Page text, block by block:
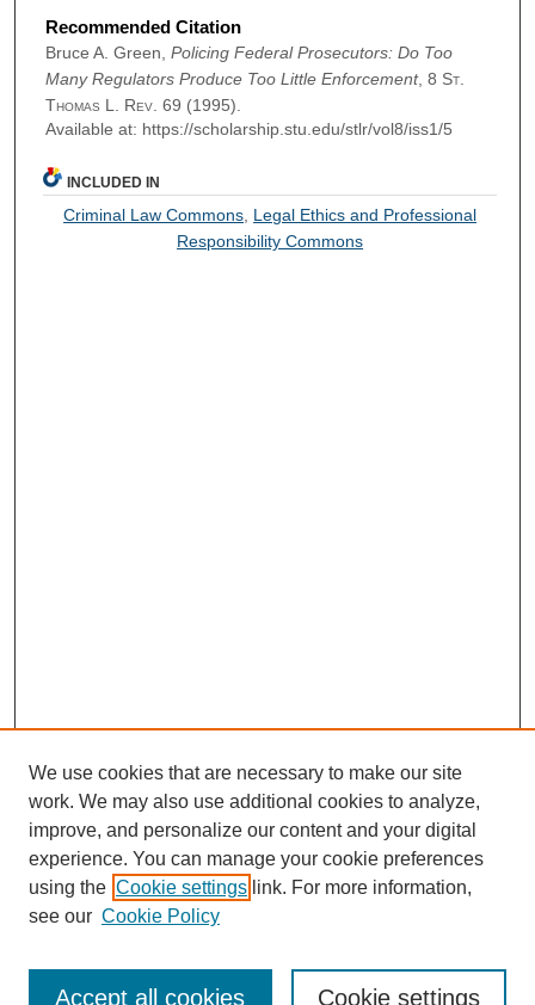
Recommended Citation
Bruce A. Green, Policing Federal Prosecutors: Do Too
Many Regulators Produce Too Little Enforcement, 8 St.
Thomas L. Rev. 69 (1995).
Available at: https://scholarship.stu.edu/stlr/vol8/iss1/5
INCLUDED IN
Criminal Law Commons Legal Ethics and Professional
Responsibility Commons
Contact
We use cookies that are necessary to make our site
work. We may also use additional cookies to analyze,
improve, and personalize our content and your digital
experience. You can manage your cookie preferences
using the Cookie settings link. For more information,
see our Cookie Policy
Cookie settings
Accept all cookies